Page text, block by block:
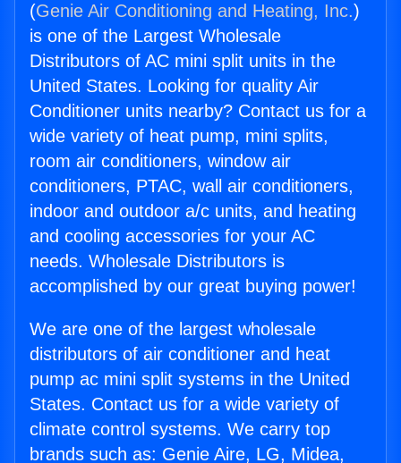
(Genie Air Conditioning and Heating, Inc.)
is one of the Largest Wholesale
Distributors of AC mini split units in the
United States. Looking for quality Air
Conditioner units nearby? Contact us for a
wide variety of heat pump, mini splits,
room air conditioners, window air
conditioners, PTAC, wall air conditioners,
indoor and outdoor a/c units, and heating
and cooling accessories for your AC
needs. Wholesale Distributors is
accomplished by our great buying power!
We are one of the largest wholesale
distributors of air conditioner and heat
pump ac mini split systems in the United
States. Contact us for a wide variety of
climate control systems. We carry top
brands such as: Genie Aire, LG, Midea,